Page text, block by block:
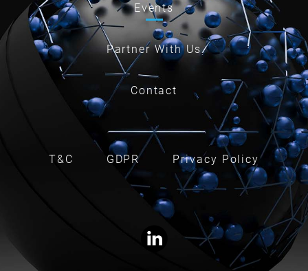
Events
Partner With Us
Contact
T&C GDPR Privacy Policy